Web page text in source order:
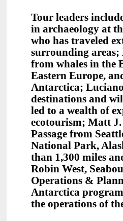
Tour leaders
in archaeology at
who has traveled
surrounding areas;
from whales in the
Eastern Europe,
Antarctica;
destinations and
led to a wealth of
ecotourism; Matt
Passage from
National Park,
than 1,300 miles
Robin West,
Operations &
Antarctica
the operations of